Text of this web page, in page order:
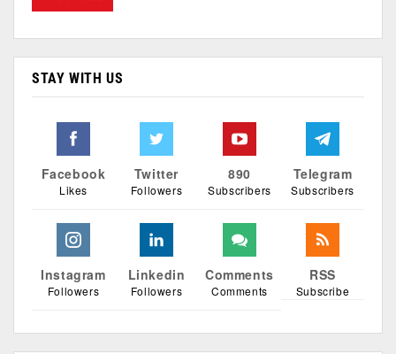
STAY WITH US
Facebook
Likes
Twitter
Followers
890
Subscribers
Telegram
Subscribers
Instagram
Followers
Linkedin
Followers
Comments
Comments
RSS
Subscribe